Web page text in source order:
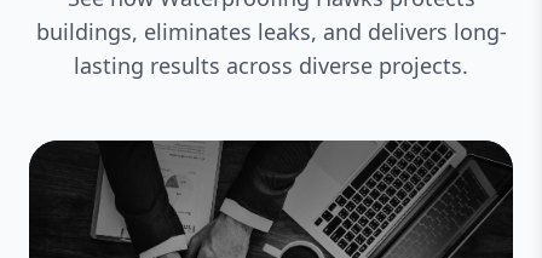
buildings, eliminates leaks, and delivers long-
lasting results across diverse projects.